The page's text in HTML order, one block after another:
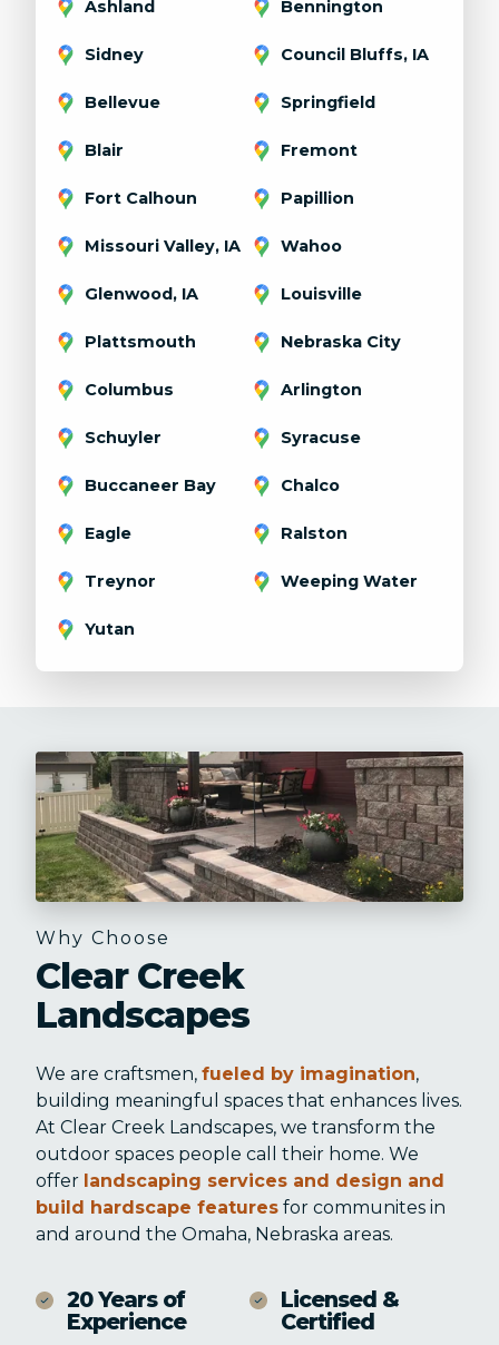
Ashland Bennington
Sidney Council Bluffs, IA
Bellevue Springfield
Blair Fremont
Fort Calhoun Papillion
Missouri Valley, IA Wahoo
Glenwood, IA Louisville
Plattsmouth Nebraska City
Columbus Arlington
Schuyler Syracuse
Buccaneer Bay Chalco
Eagle Ralston
Treynor Weeping Water
Yutan
Why Choose
Clear Creek
Landscapes
We are craftsmen, fueled by imagination,
building meaningful spaces that enhances lives.
At Clear Creek Landscapes, we transform the
outdoor spaces people call their home. We
offer landscaping services and design and
build hardscape features for communites in
and around the Omaha, Nebraska areas.
20 Years of
Experience
Licensed &
Certified